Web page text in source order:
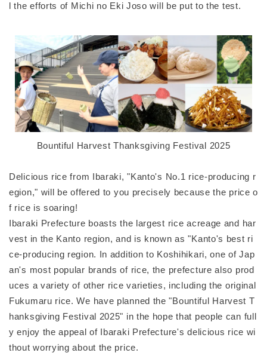
l the efforts of Michi no Eki Joso will be put to the test.
Bountiful Harvest Thanksgiving Festival 2025
Delicious rice from Ibaraki, "Kanto's No.1 rice-producing r
egion," will be offered to you precisely because the price o
f rice is soaring!
Ibaraki Prefecture boasts the largest rice acreage and har
vest in the Kanto region, and is known as "Kanto's best ri
ce-producing region. In addition to Koshihikari, one of Jap
an's most popular brands of rice, the prefecture also prod
uces a variety of other rice varieties, including the original
Fukumaru rice. We have planned the "Bountiful Harvest T
hanksgiving Festival 2025" in the hope that people can full
y enjoy the appeal of Ibaraki Prefecture's delicious rice wi
thout worrying about the price.